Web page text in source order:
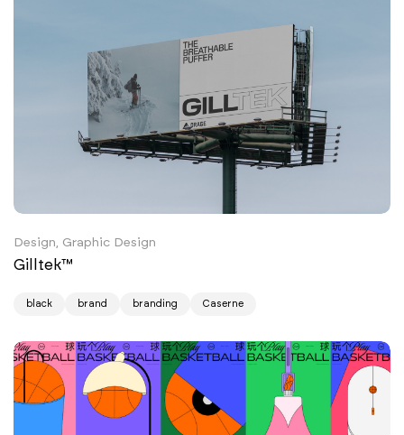
Design, Graphic Design
Gilltek™
black brand branding Caserne